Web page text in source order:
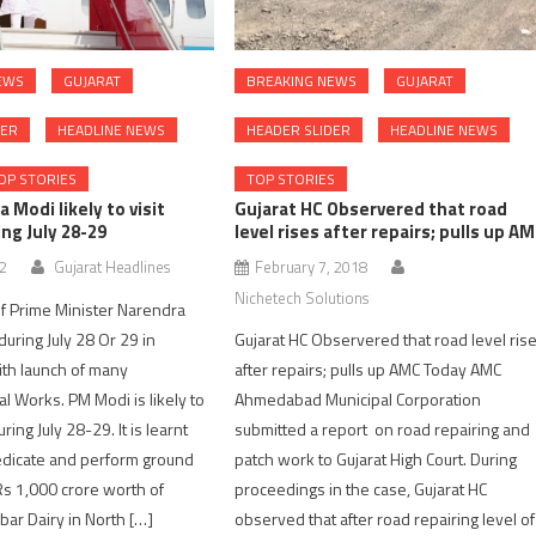
GUJARAT
HEADLINE NEWS
STORIES
Modi likely to visit
July 28-29
Gujarat Headlines
Prime Minister Narendra
July 28 Or 29 in
launch of many
Works. PM Modi is likely to
July 28-29. It is learnt
and perform ground
1,000 crore worth of
Dairy in North […]
BREAKING NEWS GUJARAT
HEADER SLIDER HEADLINE NEWS
TOP STORIES
Gujarat HC Observered that road
level rises after repairs; pulls up
February 7, 2018
Nichetech Solutions
Gujarat HC Observered that road level
after repairs; pulls up AMC Today AMC
Ahmedabad Municipal Corporation
submitted a report on road repairing and
patch work to Gujarat High Court. During
proceedings in the case, Gujarat HC
observed that after road repairing level of